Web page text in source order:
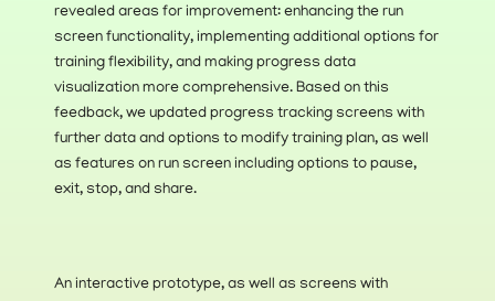
revealed areas for improvement: enhancing the run
screen functionality, implementing additional options for
training flexibility, and making progress data
visualization more comprehensive. Based on this
feedback, we updated progress tracking screens with
further data and options to modify training plan, as well
as features on run screen including options to pause,
exit, stop, and share.
An interactive prototype, as well as screens with